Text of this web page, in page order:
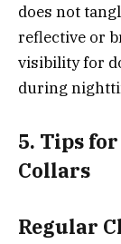
does not
reflective or
visibility for
during
5. Tips
Collars
Regular